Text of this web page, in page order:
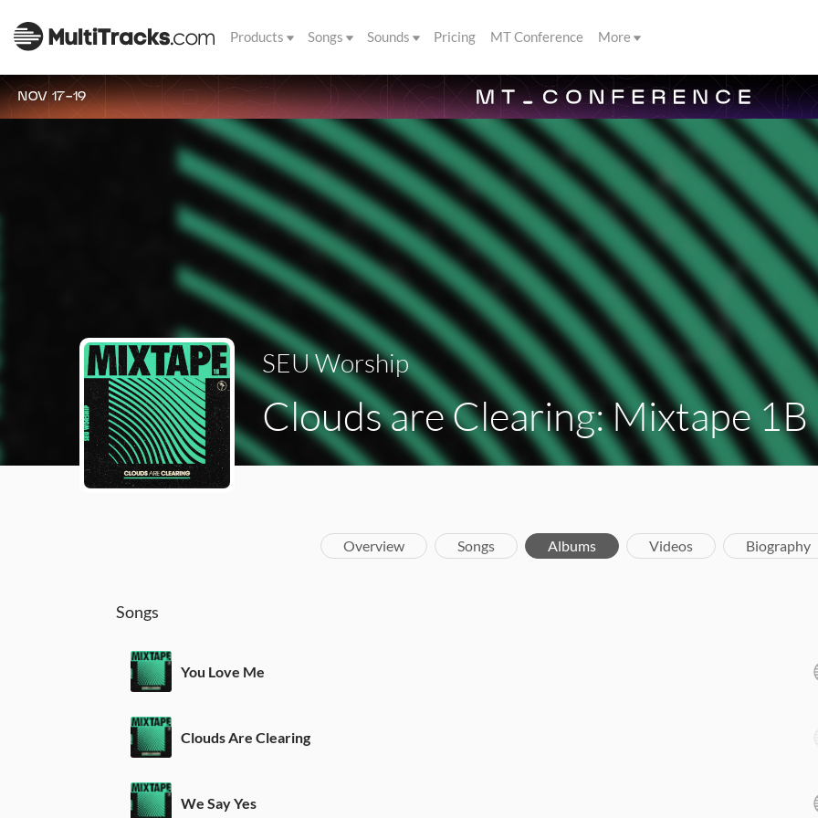
Products Songs Sounds Pricing MT Conference More
NOV 17-19
SEU Worship
Clouds are Clearing: Mixtape 1B
Overview Songs Albums Videos Biography
Songs
You Love Me
Clouds Are Clearing
We Say Yes